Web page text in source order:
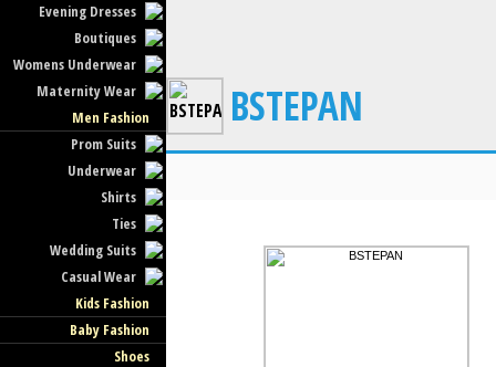
Evening Dresses
Boutiques
Womens Underwear
Maternity Wear
Men Fashion
Prom Suits
Underwear
Shirts
Ties
Wedding Suits
Casual Wear
Kids Fashion
Baby Fashion
Shoes
BSTEPAN